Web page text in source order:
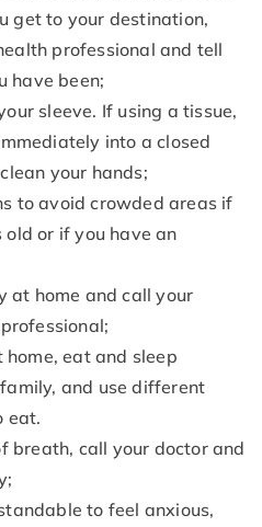
get to your destination,
professional and tell
have been;
sleeve. If using a tissue,
into a closed
your hands;
to avoid crowded areas if
or if you have an
at home and call your
eat and sleep
and use different
eat.
breath, call your doctor and
to feel anxious,